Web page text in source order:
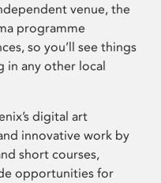
venue, the
programme
so you’ll see things
in any other local
digital art
innovative work by
short courses,
opportunities for